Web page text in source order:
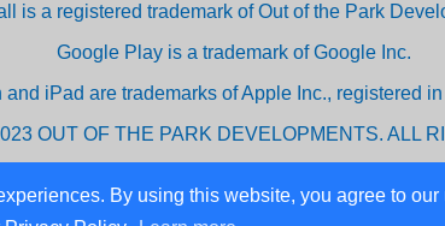
By using this website, you agree to
is a registered trademark of Out of the Park
Google Play is a trademark of Google Inc.
iPad are trademarks of Apple Inc., registered
OUT OF THE PARK DEVELOPMENTS. ALL
Powered by vBulletin® Version 3.8.10